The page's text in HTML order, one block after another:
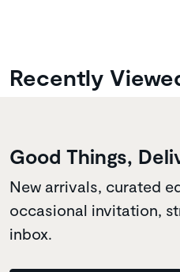
Recently
Good Things,
New arrivals, curated
occasional invitation,
inbox.